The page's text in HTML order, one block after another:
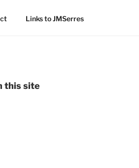
Links to JMSerres
this site